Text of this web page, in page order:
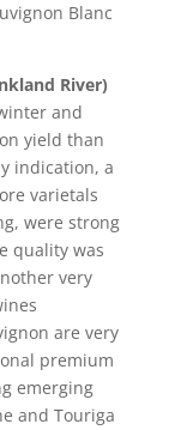
Blanc
River)
and
yield than
indication, a
varietals
were strong
quality was
very
are very
premium
emerging
and Touriga